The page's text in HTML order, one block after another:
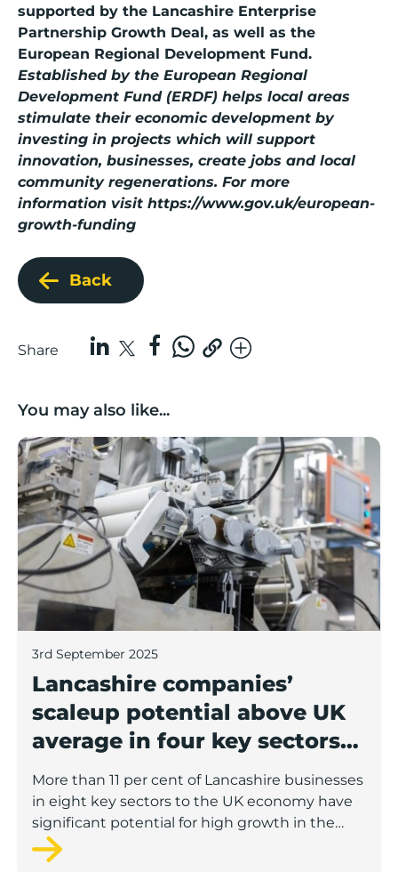
supported by the Lancashire Enterprise
Partnership Growth Deal, as well as the
European Regional Development Fund.
Established by the European Regional
Development Fund (ERDF) helps local areas
stimulate their economic development by
investing in projects which will support
innovation, businesses, create jobs and local
community regenerations. For more
information visit https://www.gov.uk/european-
growth-funding
Back
Share
You may also like...
Lancashire companies’ scaleup potential above UK
3rd September 2025
Lancashire companies’
scaleup potential above UK
average in four key sectors
to economic growth
More than 11 per cent of Lancashire businesses
in eight key sectors to the UK economy have
significant potential for high growth in the
next 12 months, according to a new report.